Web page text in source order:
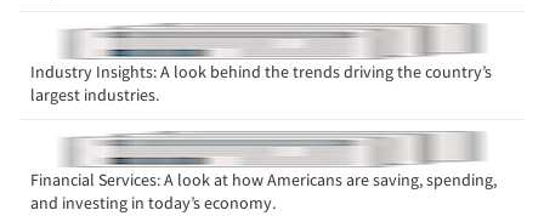
Industry Insights: A look behind the trends driving the country’s
largest industries.
Financial Services: A look at how Americans are saving, spending,
and investing in today’s economy.